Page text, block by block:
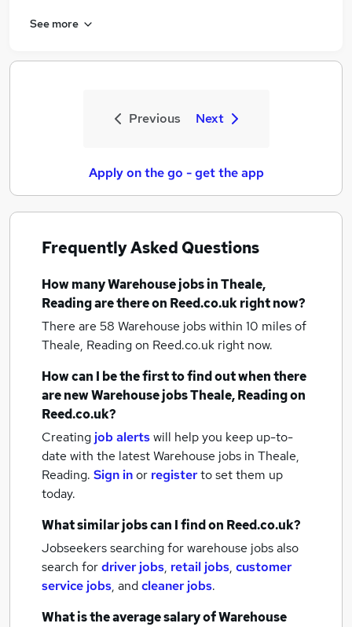
See more
Previous Next
Apply on the go - get the app
Frequently Asked Questions
How manyWarehouse jobsin Theale,
Readingare there on Reed.co.uk right now?
There are 58 Warehouse jobs within 10 miles of
Theale, Readingon Reed.co.uk right now.
How can I be the first to find out when there
are newWarehouse jobsTheale, Readingon
Reed.co.uk?
Creating job alertswill help you keep up-to-
date with the latestWarehouse jobs in Theale,
Reading. Sign inor registerto set them up
today.
What similar jobs can I find on Reed.co.uk?
Jobseekers searching for warehouse jobs also
search fordriver jobs, retail jobs, customer
service jobs, andcleaner jobs.
What is the average salary ofWarehouse